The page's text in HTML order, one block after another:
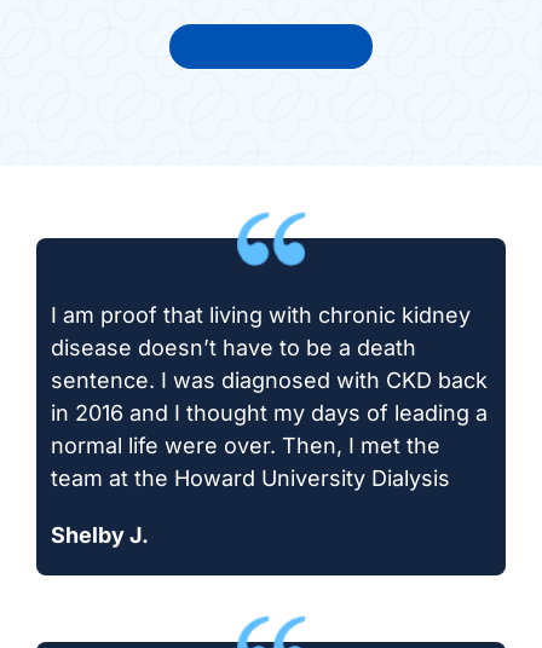
I am proof that living with chronic kidney
disease doesn’t have to be a death
sentence. I was diagnosed with CKD back
in 2016 and I thought my days of leading a
normal life were over. Then, I met the
team at the Howard University Dialysis
Shelby J.